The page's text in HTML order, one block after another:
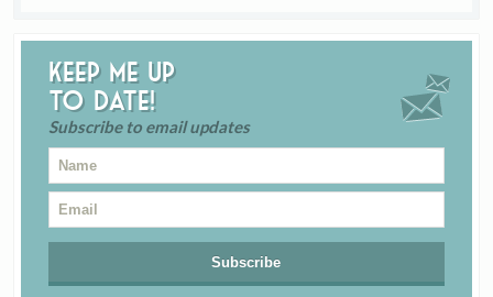
Keep me up
to date!
Subscribe to email updates